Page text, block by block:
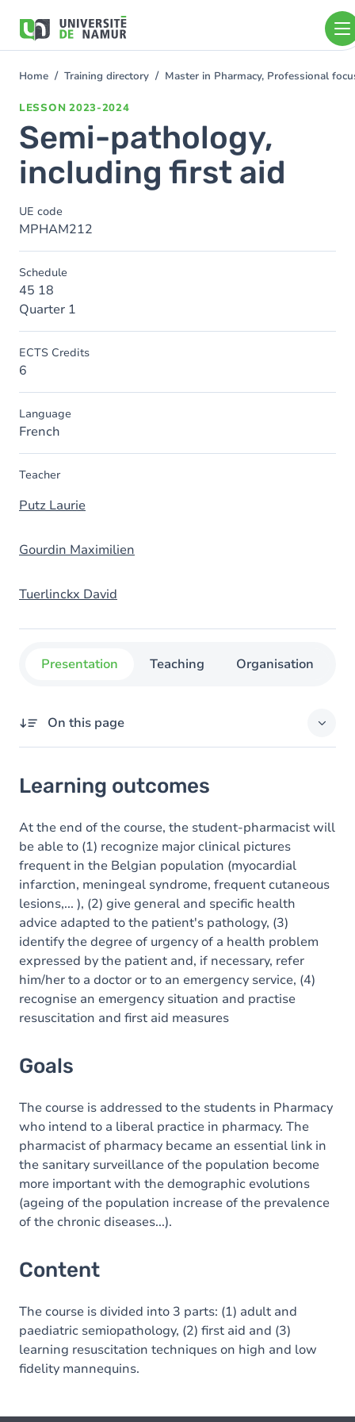
main
You
Home Training directory Master in Pharmacy, Professional
LESSON 2023-2024
Semi-pathology,
including first aid
UE code
MPHAM212
Schedule
45 18
Quarter 1
ECTS Credits
6
Language
French
Teacher
Putz Laurie
Gourdin Maximilien
Tuerlinckx David
Presentation Teaching Organisation
On this page
Goals
Content
Learning outcomes
At the end of the course, the student-pharmacist will
be able to (1) recognize major clinical pictures
frequent in the Belgian population (myocardial
infarction, meningeal syndrome, frequent cutaneous
lesions,... ), (2) give general and specific health
advice adapted to the patient's pathology, (3)
identify the degree of urgency of a health problem
expressed by the patient and, if necessary, refer
him/her to a doctor or to an emergency service, (4)
recognise an emergency situation and practise
resuscitation and first aid measures
Goals
The course is addressed to the students in Pharmacy
who intend to a liberal practice in pharmacy. The
pharmacist of pharmacy became an essential link in
the sanitary surveillance of the population become
more important with the demographic evolutions
(ageing of the population increase of the prevalence
of the chronic diseases...).
Content
The course is divided into 3 parts: (1) adult and
paediatric semiopathology, (2) first aid and (3)
learning resuscitation techniques on high and low
fidelity mannequins.